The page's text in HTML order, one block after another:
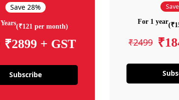
Save 28%
(₹121 per month)
₹2899 + GST
Subscribe
For 1 year
₹2499